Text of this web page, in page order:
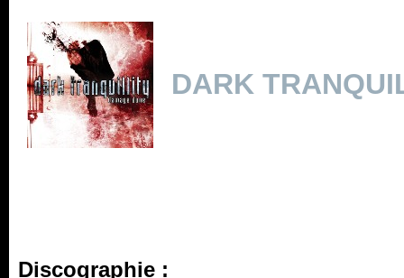
DARK
Discographie :